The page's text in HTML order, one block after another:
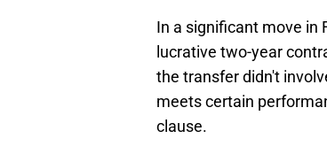
In a significant move in
lucrative two-year
the transfer didn't
meets certain
clause.